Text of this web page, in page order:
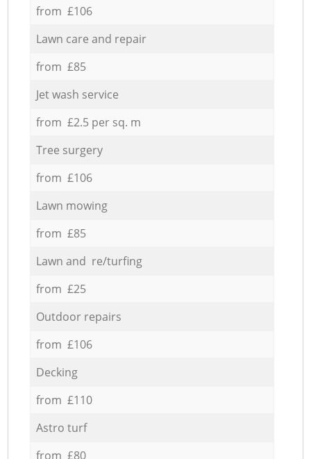
from £106
Lawn care and repair
from £85
Jet wash service
from £2.5 per sq. m
Tree surgery
from £106
Lawn mowing
from £85
Lawn and re/turfing
from £25
Outdoor repairs
from £106
Decking
from £110
Astro turf
from £80